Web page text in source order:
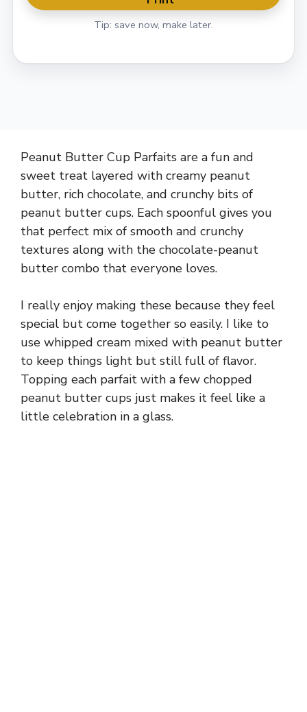
Tip: save now, make later.
Peanut Butter Cup Parfaits are a fun and
sweet treat layered with creamy peanut
butter, rich chocolate, and crunchy bits of
peanut butter cups. Each spoonful gives you
that perfect mix of smooth and crunchy
textures along with the chocolate-peanut
butter combo that everyone loves.
I really enjoy making these because they feel
special but come together so easily. I like to
use whipped cream mixed with peanut butter
to keep things light but still full of flavor.
Topping each parfait with a few chopped
peanut butter cups just makes it feel like a
little celebration in a glass.